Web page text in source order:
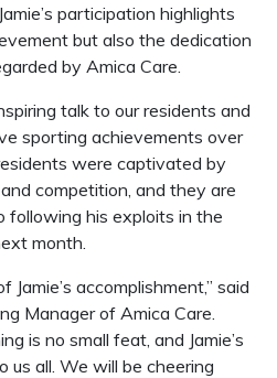
participation highlights
but also the dedication
by Amica Care.
talk to our residents and
sporting achievements over
were captivated by
competition, and they are
following his exploits in the
month.
Jamie’s accomplishment,” said
Manager of Amica Care.
is no small feat, and Jamie’s
us all. We will be cheering